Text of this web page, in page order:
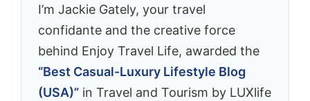
I’m Jackie Gately, your travel
confidante and the creative force
behind Enjoy Travel Life, awarded the
“Best Casual-Luxury Lifestyle Blog
(USA)” in Travel and Tourism by LUXlife